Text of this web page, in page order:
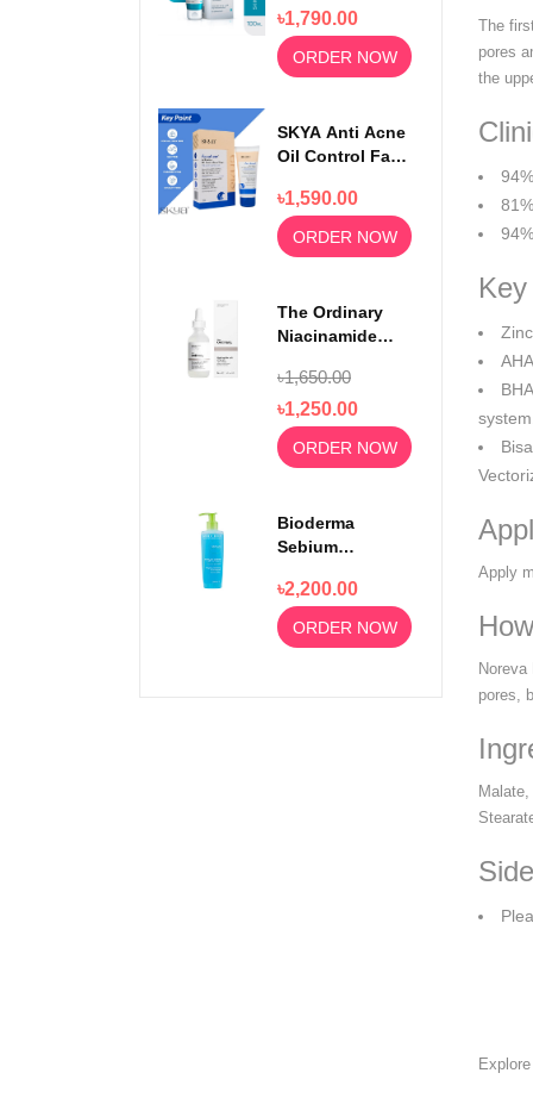
100ml
৳1,790.00
ORDER NOW
SKYA Anti Acne
Oil Control Face
Rejuvenating
Skin 100ml
৳1,590.00
ORDER NOW
The Ordinary
Niacinamide
Zinc 1% 30ml
৳1,650.00
৳1,250.00
ORDER NOW
Bioderma
Sebium
Moussant 200ml
৳2,200.00
ORDER NOW
The
pores
the
Apply
pores,